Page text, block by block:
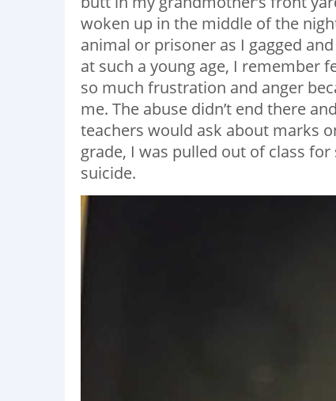
woken up in the middle of the
animal or prisoner as I gagged
at such a young age, I remember
so much frustration and anger
me. The abuse didn’t end there
teachers would ask about marks
grade, I was pulled out of class
suicide.